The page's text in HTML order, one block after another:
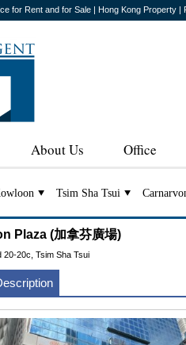
for Rent and for Sale | Hong Kong Property |
About Us Office
Tsim Sha Tsui
Plaza (加拿芬廣場)
20-20c, Tsim Sha Tsui